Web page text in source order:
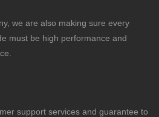
we are also making sure every
must be high performance and
support services and guarantee to